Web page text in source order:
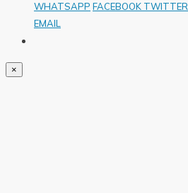
WHATSAPP FACEBOOK TWITTER
EMAIL
×